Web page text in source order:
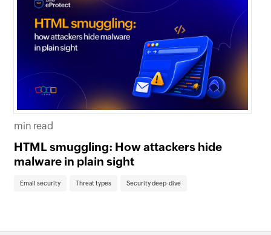
min read
HTML smuggling: How attackers hide
malware in plain sight
Email security Threat types Security deep-dive